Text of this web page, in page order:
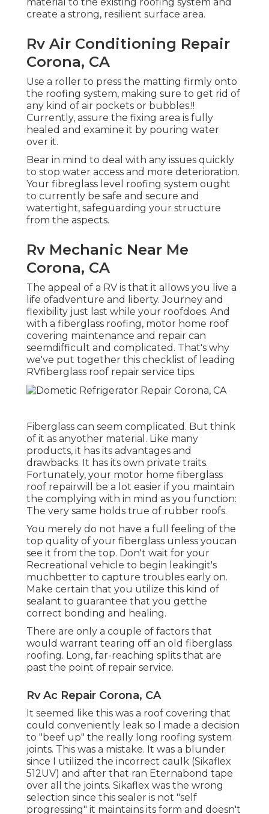
create a strong, resilient surface area.
Rv Air Conditioning Repair
Corona, CA
Use a roller to press the matting firmly onto
the roofing system, making sure to get rid of
any kind of air pockets or bubbles.!!
Currently, assure the fixing area is fully
healed and examine it by pouring water
over it.
Bear in mind to deal with any issues quickly
to stop water access and more deterioration.
Your fibreglass level roofing system ought
to currently be safe and secure and
watertight, safeguarding your structure
from the aspects.
Rv Mechanic Near Me
Corona, CA
The appeal of a RV is that it allows you live a
life ofadventure and liberty. Journey and
flexibility just last while your roofdoes. And
with a fiberglass roofing, motor home roof
covering maintenance and repair can
seemdifficult and complicated. That's why
we've put together this checklist of leading
RVfiberglass roof repair service tips.
Fiberglass can seem complicated. But think
of it as anyother material. Like many
products, it has its advantages and
drawbacks. It has its own private traits.
Fortunately, your motor home fiberglass
roof repairwill be a lot easier if you maintain
the complying with in mind as you function:
The very same holds true of rubber roofs.
You merely do not have a full feeling of the
top quality of your fiberglass unless youcan
see it from the top. Don't wait for your
Recreational vehicle to begin leakingit's
muchbetter to capture troubles early on.
Make certain that you utilize this kind of
sealant to guarantee that you getthe
correct bonding and healing.
There are only a couple of factors that
would warrant tearing off an old fiberglass
roofing. Long, far-reaching splits that are
past the point of repair service.
Rv Ac Repair Corona, CA
It seemed like this was a roof covering that
could conveniently leak so I made a decision
to "beef up" the really long roofing system
joints. This was a mistake. It was a blunder
since I utilized the incorrect caulk (Sikaflex
512UV) and after that ran Eternabond tape
over all the joints. Sikaflex was the wrong
selection since this sealer is not "self
progressing" it maintains its form and doesn't